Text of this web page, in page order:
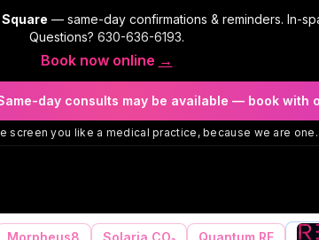
Square — same-day confirmations & reminders. In-
Questions? 630-636-6193.
Book now online →
day consults may be available — book with
screen you like a medical practice, because we are one.
Morpheus8 Solaria CO₂ Quantum RF